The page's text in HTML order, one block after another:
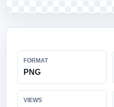
FORMAT
PNG
VIEWS